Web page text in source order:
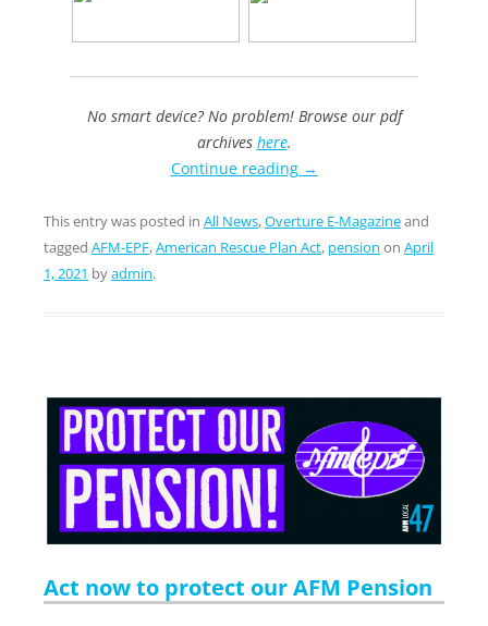
No smart device? No problem! Browse our pdf
archives here.
Continue reading →
This entry was posted in All News,Overture E-Magazineand
tagged AFM-EPF,American Rescue Plan Act, pension on April
1, 2021 byadmin.
Act now to protect our AFM Pension